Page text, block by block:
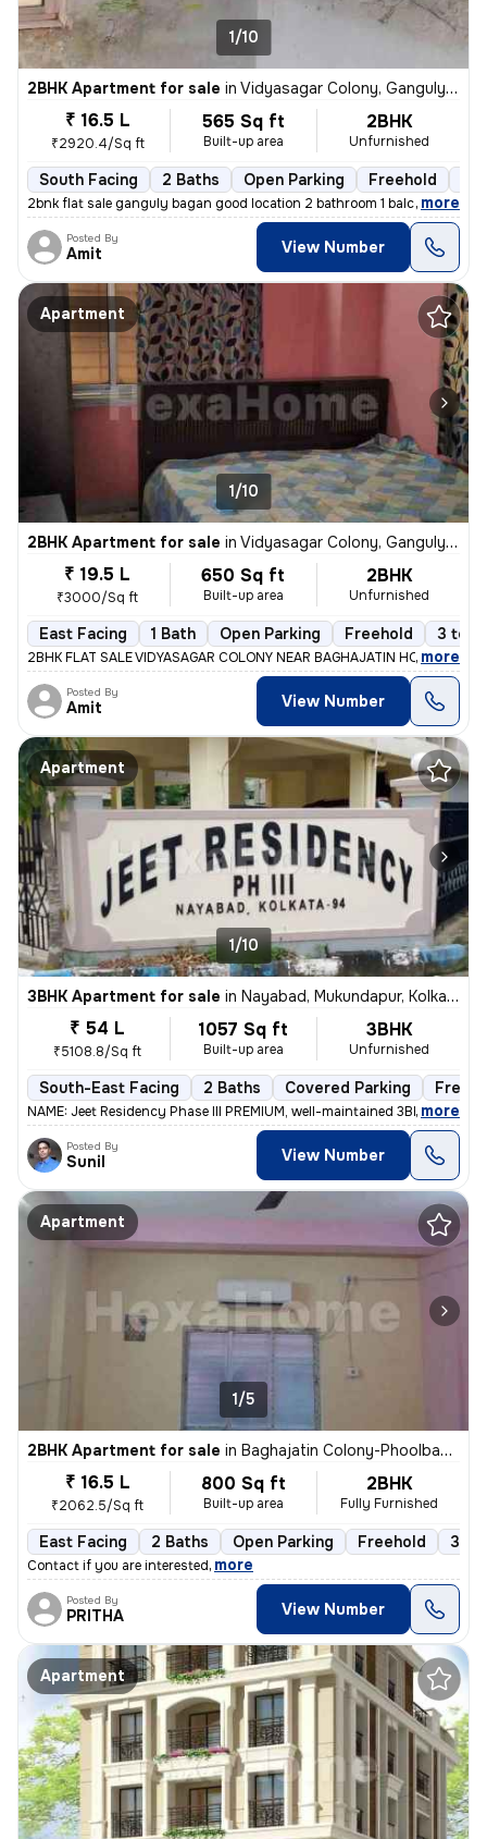
1/10
2BHK Apartment for sale in Vidyasagar Colony, Ganguly Bagan, Kolkata
₹ 16.5 L
₹2920.4/Sq ft
565 Sq ft
Built-up area
2BHK
Unfurnished
South Facing 2 Baths Open Parking Freehold
2bnk flat sale ganguly bagan good location 2 bathroom 1 balcony 565 sf
, more
Posted By
Amit View Number
Apartment
1/10
2BHK Apartment for sale in Vidyasagar Colony, Ganguly Bagan, Kolkata
₹ 19.5 L
₹3000/Sq ft
650 Sq ft
Built-up area
2BHK
Unfurnished
East Facing 1 Bath Open Parking Freehold 3 to 5
2BHK FLAT SALE VIDYASAGAR COLONY NEAR BAGHAJATIN HOSPITAL
, more
Posted By
Amit View Number
Apartment
1/10
3BHK Apartment for sale in Nayabad, Mukundapur, Kolkata
₹ 54 L
₹5108.8/Sq ft
1057 Sq ft
Built-up area
3BHK
Unfurnished
South-East Facing 2 Baths Covered Parking
NAME: Jeet Residency Phase III PREMIUM, well-maintained 3BHK
, more
Posted By
Sunil View Number
Apartment
1/5
2BHK Apartment for sale in Baghajatin Colony-Phoolbagan, Baghajatin, Kolkata
₹ 16.5 L
₹2062.5/Sq ft
800 Sq ft
Built-up area
2BHK
Fully Furnished
East Facing 2 Baths Open Parking Freehold 3 to
Contact if you are interested, more
Posted By
PRITHA View Number
Apartment